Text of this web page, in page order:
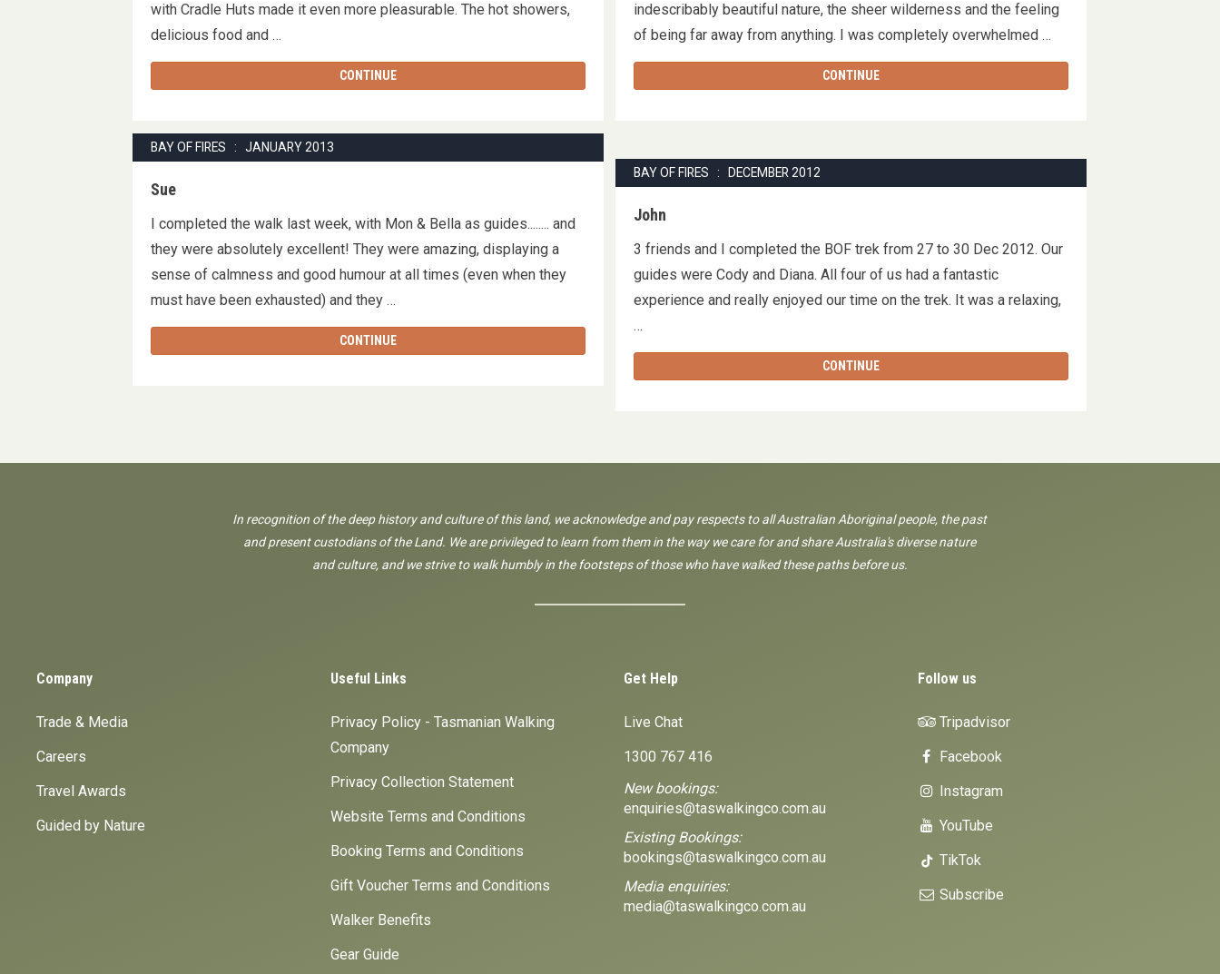
with Cradle Huts made it even more pleasurable. The hot showers,
delicious food and …
CONTINUE
indescribably beautiful nature, the sheer wilderness and the feeling
of being far away from anything. I was completely overwhelmed …
CONTINUE
BAY OF FIRES : JANUARY 2013
Sue
I completed the walk last week, with Mon & Bella as guides........ and
they were absolutely excellent! They were amazing, displaying a
sense of calmness and good humour at all times (even when they
must have been exhausted) and they …
CONTINUE
BAY OF FIRES : DECEMBER 2012
John
3 friends and I completed the BOF trek from 27 to 30 Dec 2012. Our
guides were Cody and Diana. All four of us had a fantastic
experience and really enjoyed our time on the trek. It was a relaxing,
…
CONTINUE
In recognition of the deep history and culture of this land, we acknowledge and pay respects to all Australian Aboriginal people, the past
and present custodians of the Land. We are privileged to learn from them in the way we care for and share Australia's diverse nature
and culture, and we strive to walk humbly in the footsteps of those who have walked these paths before us.
Company
Trade & Media
Careers
Travel Awards
Guided by Nature
Useful Links
Privacy Policy - Tasmanian Walking
Company
Privacy Collection Statement
Website Terms and Conditions
Booking Terms and Conditions
Gift Voucher Terms and Conditions
Walker Benefits
Gear Guide
Get Help
Live Chat
1300 767 416
New bookings:
enquiries@taswalkingco.com.au
Existing Bookings:
bookings@taswalkingco.com.au
Media enquiries:
media@taswalkingco.com.au
Follow us
Tripadvisor
Facebook
Instagram
YouTube
TikTok
Subscribe